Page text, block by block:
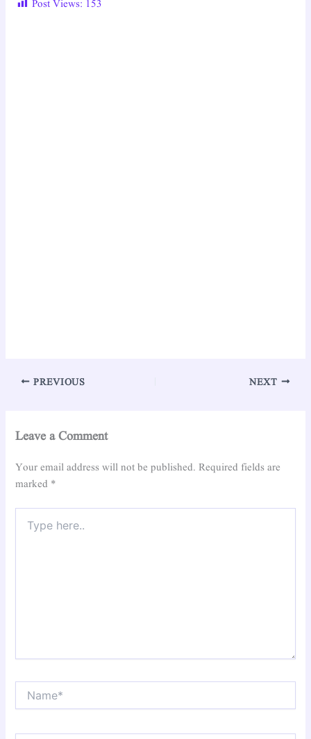
Post Views: 153
PREVIOUS NEXT
Leave a Comment
Your email address will not be published. Required fields are
marked *
here..